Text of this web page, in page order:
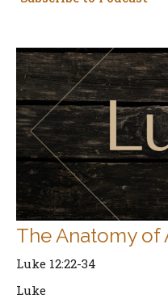
The Anatomy of
Luke 12:22-34
Luke